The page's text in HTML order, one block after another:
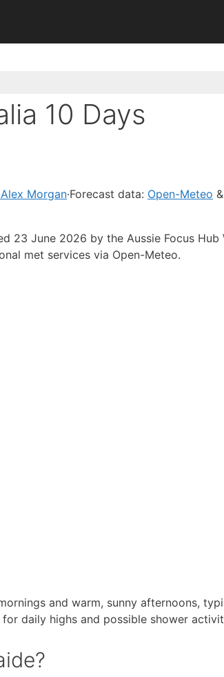
10 Days
Morgan·Forecast data: Open-Meteo
23 June 2026 by the Aussie Focus Hub
met services via Open-Meteo.
and warm, sunny afternoons,
daily highs and possible shower